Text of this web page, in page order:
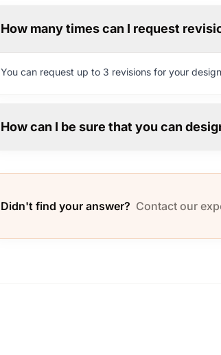
How many times can I request
You can request up to 3 revisions for your
How can I be sure that you can
Didn't find your answer? Contact our